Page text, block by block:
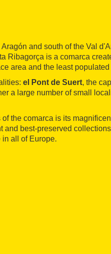
and south of the Val
Ribagorça is a comarca
area and the least
el Pont de Suert, the
a large number of small
the comarca is its
and best-preserved
in all of Europe.